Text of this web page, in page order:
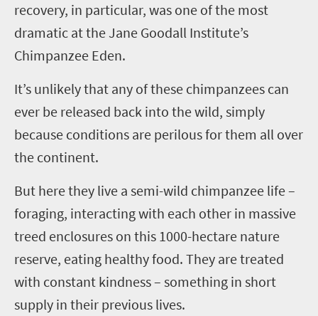
recovery, in particular, was one of the most
dramatic at the Jane Goodall Institute’s
Chimpanzee Eden.
It’s unlikely that any of these chimpanzees can
ever be released back into the wild, simply
because conditions are perilous for them all over
the continent.
But here they live a semi-wild chimpanzee life –
foraging, interacting with each other in massive
treed enclosures on this 1000-hectare nature
reserve, eating healthy food. They are treated
with constant kindness – something in short
supply in their previous lives.